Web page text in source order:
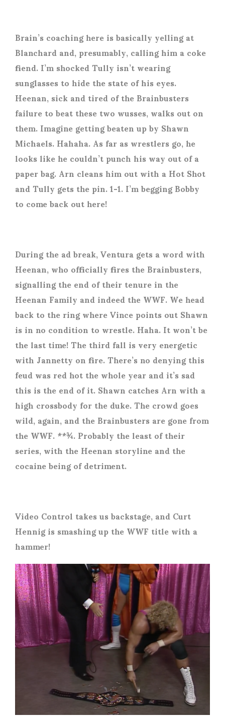
Brain’s coaching here is basically yelling at
Blanchard and, presumably, calling him a coke
fiend. I’m shocked Tully isn’t wearing
sunglasses to hide the state of his eyes.
Heenan, sick and tired of the Brainbusters
failure to beat these two wusses, walks out on
them. Imagine getting beaten up by Shawn
Michaels. Hahaha. As far as wrestlers go, he
looks like he couldn’t punch his way out of a
paper bag. Arn cleans him out with a Hot Shot
and Tully gets the pin. 1-1. I’m begging Bobby
to come back out here!
During the ad break, Ventura gets a word with
Heenan, who officially fires the Brainbusters,
signalling the end of their tenure in the
Heenan Family and indeed the WWF. We head
back to the ring where Vince points out Shawn
is in no condition to wrestle. Haha. It won’t be
the last time! The third fall is very energetic
with Jannetty on fire. There’s no denying this
feud was red hot the whole year and it’s sad
this is the end of it. Shawn catches Arn with a
high crossbody for the duke. The crowd goes
wild, again, and the Brainbusters are gone from
the WWF. **¾. Probably the least of their
series, with the Heenan storyline and the
cocaine being of detriment.
Video Control takes us backstage, and Curt
Hennig is smashing up the WWF title with a
hammer!